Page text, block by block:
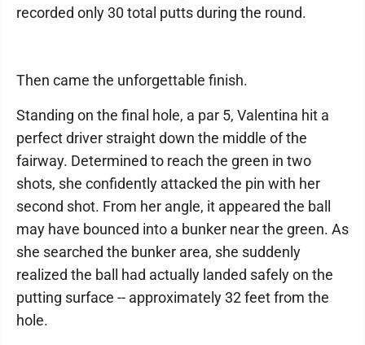
recorded only 30 total putts during the round.
Then came the unforgettable finish.
Standing on the final hole, a par 5, Valentina hit a
perfect driver straight down the middle of the
fairway. Determined to reach the green in two
shots, she confidently attacked the pin with her
second shot. From her angle, it appeared the ball
may have bounced into a bunker near the green. As
she searched the bunker area, she suddenly
realized the ball had actually landed safely on the
putting surface -- approximately 32 feet from the
hole.